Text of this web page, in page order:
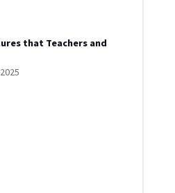
that Teachers and